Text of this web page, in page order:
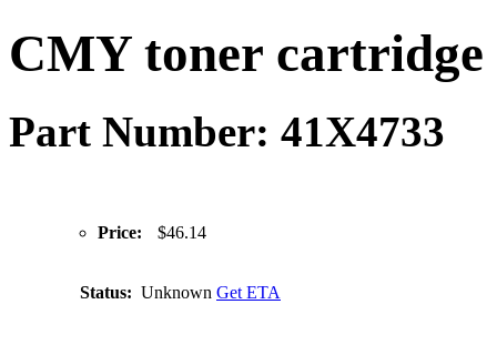
CMY toner
Part Number: 41X4733
Price: $46.14
Status: Unknown Get ETA